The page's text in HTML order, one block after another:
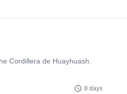
Cordillera de Huayhuash.
8 days